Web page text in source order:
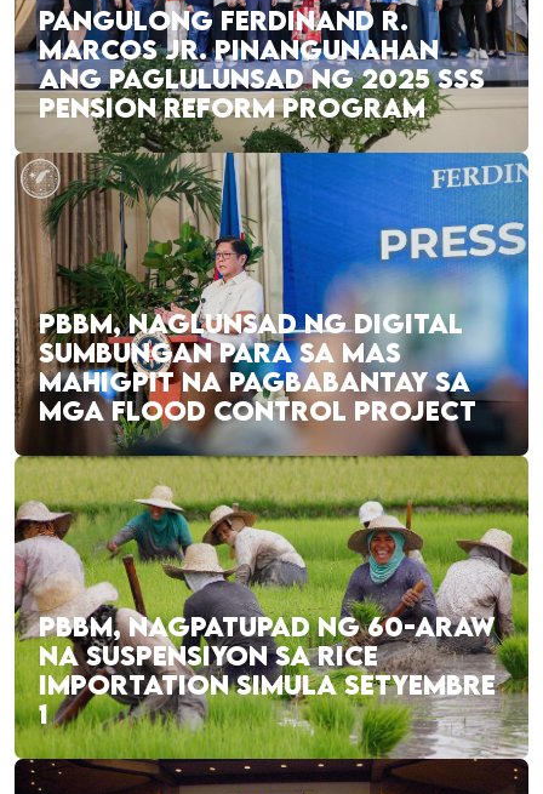
PANGULONG FERDINAND R.
MARCOS JR. PINANGUNAHAN
ANG PAGLULUNSAD NG 2025 SSS
PENSION REFORM PROGRAM
PBBM, NAGLUNSAD NG DIGITAL
SUMBUNGAN PARA SA MAS
MAHIGPIT NA PAGBABANTAY SA
MGA FLOOD CONTROL PROJECT
PBBM, NAGPATUPAD NG 60-ARAW
NA SUSPENSIYON SA RICE
IMPORTATION SIMULA SETYEMBRE
1